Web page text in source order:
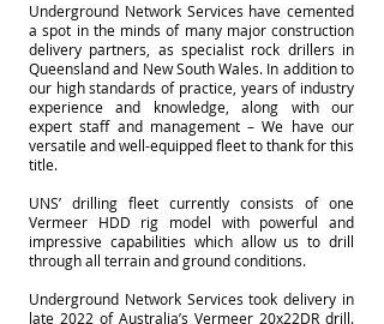
Underground Network Services have cemented
a spot in the minds of many major construction
delivery partners, as specialist rock drillers in
Queensland and New South Wales. In addition to
our high standards of practice, years of industry
experience and knowledge, along with our
expert staff and management – We have our
versatile and well-equipped fleet to thank for this
title.
UNS’ drilling fleet currently consists of one
Vermeer HDD rig model with powerful and
impressive capabilities which allow us to drill
through all terrain and ground conditions.
Underground Network Services took delivery in
late 2022 of Australia’s Vermeer 20x22DR drill.